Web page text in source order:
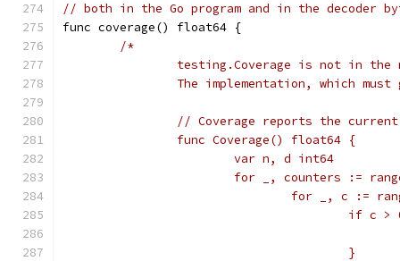
// both in the Go program and in the decoder
func coverage() float64 {
/*
testing.Coverage is not in
The implementation, which
// Coverage reports the
		func Coverage() float64 {
			var n, d int64
for _, counters :=
for _, c :=
if c
					}